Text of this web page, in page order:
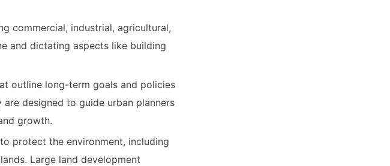
commercial, industrial, agricultural,
and dictating aspects like building
outline long-term goals and policies
designed to guide urban planners
growth.
protect the environment, including
Large land development